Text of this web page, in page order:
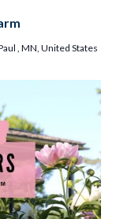
, MN, United States